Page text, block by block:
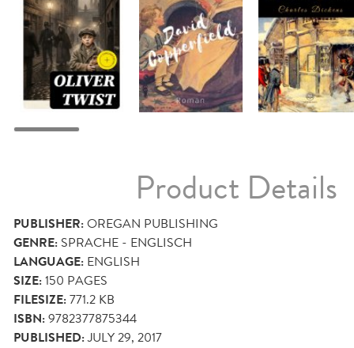
Product Details
PUBLISHER:OREGAN PUBLISHING
GENRE: SPRACHE - ENGLISCH
LANGUAGE: ENGLISH
SIZE:150 PAGES
FILESIZE:771.2 KB
ISBN:9782377875344
PUBLISHED:JULY 29, 2017